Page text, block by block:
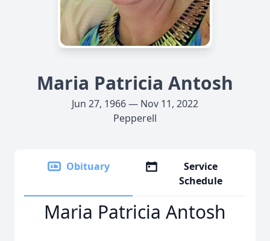
Maria Patricia Antosh
Jun 27, 1966 — Nov 11, 2022
Pepperell
Obituary
Service
Schedule
Maria Patricia Antosh